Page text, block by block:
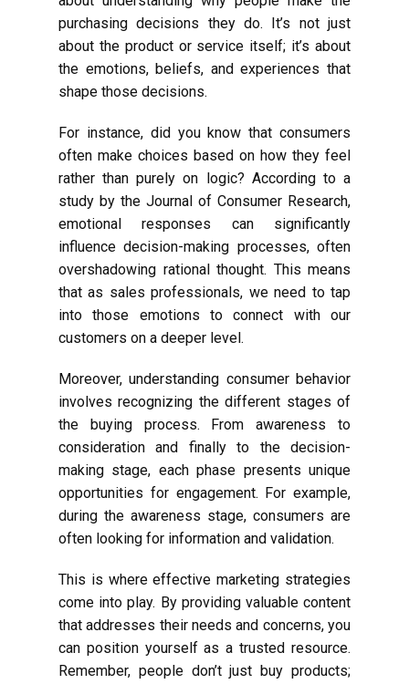
purchasing decisions they do. It’s not just
about the product or service itself; it’s about
the emotions, beliefs, and experiences that
shape those decisions.
For instance, did you know that consumers
often make choices based on how they feel
rather than purely on logic? According to a
study by the Journal of Consumer Research,
emotional responses can significantly
influence decision-making processes, often
overshadowing rational thought. This means
that as sales professionals, we need to tap
into those emotions to connect with our
customers on a deeper level.
Moreover, understanding consumer behavior
involves recognizing the different stages of
the buying process. From awareness to
consideration and finally to the decision-
making stage, each phase presents unique
opportunities for engagement. For example,
during the awareness stage, consumers are
often looking for information and validation.
This is where effective marketing strategies
come into play. By providing valuable content
that addresses their needs and concerns, you
can position yourself as a trusted resource.
Remember, people don’t just buy products;